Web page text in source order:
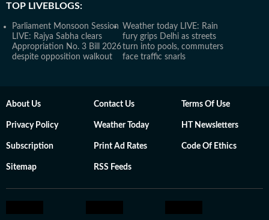
TOP LIVEBLOGS:
Parliament Monsoon Session
LIVE: Rajya Sabha clears
Appropriation No. 3 Bill 2026
despite opposition walkout
Weather today LIVE: Rain
fury grips Delhi as streets
turn into pools, commuters
face traffic snarls
About Us Contact Us Terms Of Use
Privacy Policy Weather Today HT Newsletters
Subscription Print Ad Rates Code Of Ethics
Sitemap RSS Feeds